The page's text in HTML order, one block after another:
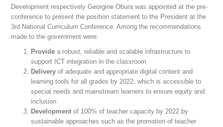
Development respectively Georgine Obura was appointed at the pre-
conference to present the position statement to the President at the
3rd National Curriculum Conference. Among the recommendations
made to the government were:
Provide a robust, reliable and scalable infrastructure to
support ICT integration in the classroom
Deliveryof adequate and appropriate digital content and
learning tools for all grades by 2022, which is accessible to
special needs and mainstream learners to ensure equity and
inclusion
Developmentof 100% of teacher capacity by 2022 by
sustainable approaches such as the promotion of teacher